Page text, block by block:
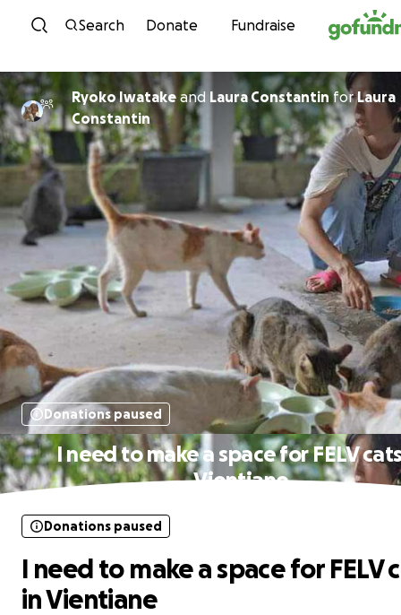
Skip to content
Search Donate Fundraise
Ryoko Iwatake and Laura ConstantinforLaura
Constantin
Donations paused
I need to make a space for FELV
Vientiane
Donations paused
I need to make a space for FELV
in Vientiane